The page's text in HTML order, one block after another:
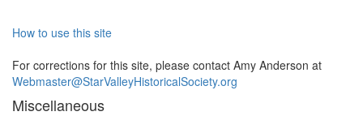
How to use this site
For corrections for this site, please contact Amy Anderson at
Webmaster@StarValleyHistoricalSociety.org
Miscellaneous